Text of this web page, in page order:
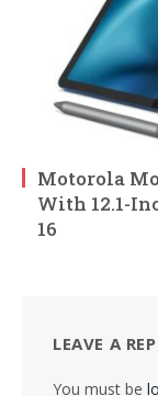
Motorola
With 12.1-
16
LEAVE A
You must be